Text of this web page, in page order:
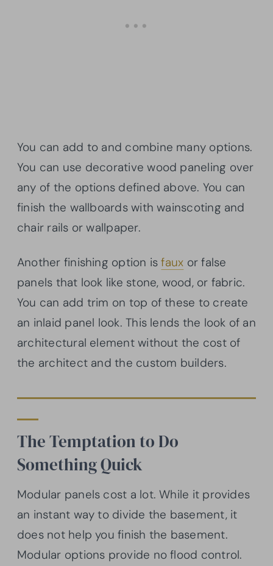
You can add to and combine many options.
You can use decorative wood paneling over
any of the options defined above. You can
finish the wallboards with wainscoting and
chair rails or wallpaper.
Another finishing option isfaux or false
panels that look like stone, wood, or fabric.
You can add trim on top of these to create
an inlaid panel look. This lends the look of an
architectural element without the cost of
the architect and the custom builders.
The Temptation to Do
Something Quick
Modular panels cost a lot. While it provides
an instant way to divide the basement, it
does not help you finish the basement.
Modular options provide no flood control.